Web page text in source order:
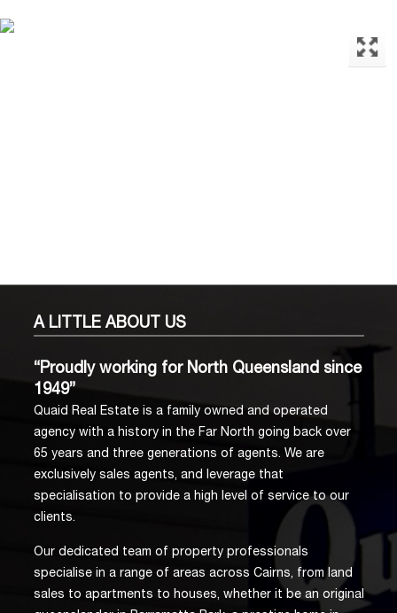
A LITTLEABOUT US
“Proudly working for North Queensland since
1949”
Quaid Real Estate is a family owned and operated
agency with a history in the Far North going back over
65 years and three generations of agents. We are
exclusively sales agents, and leverage that
specialisation to provide a high level of service to our
clients.
Our dedicated team of property professionals
specialise in a range of areas across Cairns, from land
sales to apartments to houses, whether it be an original